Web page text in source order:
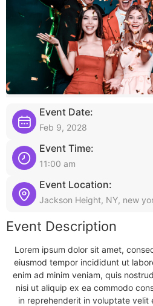
Event Date:
Feb 9, 2028
Event Time:
11:00 am
Event Location:
Jackson Height, NY, new
Event Description
Lorem ipsum dolor sit amet,
eiusmod tempor incididunt ut
enim ad minim veniam, quis
nisi ut aliquip ex ea commodo
in reprehenderit in voluptate velit